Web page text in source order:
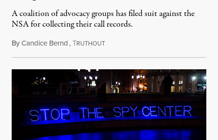
A coalition of advocacy groups has filed suit against the
NSA for collecting their call records.
ByCandice Bernd,TRUTHOUTJuly 17, 2013